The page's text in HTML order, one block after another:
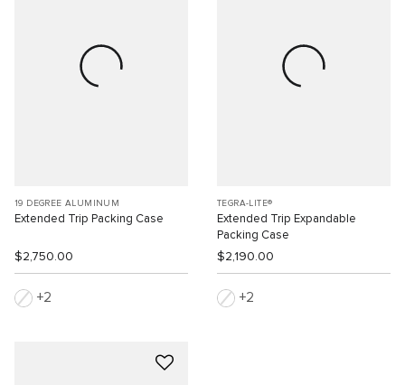
19 DEGREE ALUMINUM
Extended Trip Packing Case
$2,750.00
2
TEGRA-LITE®
Extended Trip Expandable
Packing Case
$2,190.00
2